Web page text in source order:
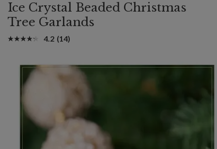
Ice Crystal Beaded Christmas
Tree Garlands
4.2 (14)